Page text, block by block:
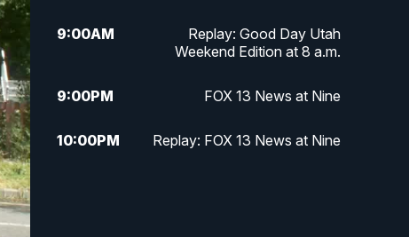
9:00AM
Replay: Good Day Utah
Weekend Edition at 8 a.m.
9:00PM FOX 13 News at Nine
10:00PM Replay: FOX 13 News at Nine